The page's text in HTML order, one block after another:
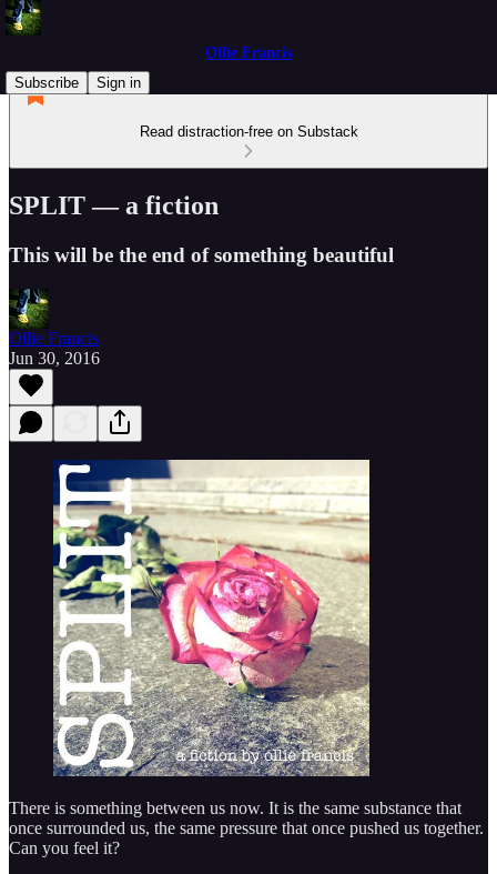
Ollie Francis
Subscribe
Sign in
Read distraction-free on Substack
SPLIT — a fiction
This will be the end of something beautiful
Ollie Francis
Jun 30, 2016
There is something between us now. It is the same substance that
once surrounded us, the same pressure that once pushed us together.
Can you feel it?